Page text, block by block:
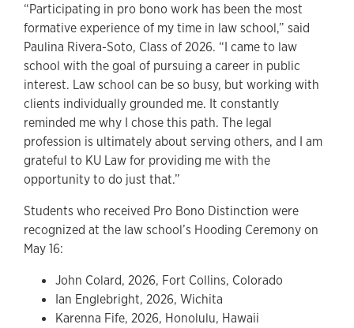
“Participating in pro bono work has been the most
formative experience of my time in law school,” said
Paulina Rivera-Soto, Class of 2026. “I came to law
school with the goal of pursuing a career in public
interest. Law school can be so busy, but working with
clients individually grounded me. It constantly
reminded me why I chose this path. The legal
profession is ultimately about serving others, and I am
grateful to KU Law for providing me with the
opportunity to do just that.”
Students who received Pro Bono Distinction were
recognized at the law school’s Hooding Ceremony on
May 16:
John Colard, 2026, Fort Collins, Colorado
Ian Englebright, 2026, Wichita
Karenna Fife, 2026, Honolulu, Hawaii